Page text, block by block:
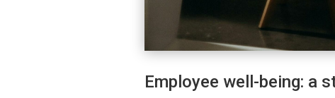
Employee well-being: a